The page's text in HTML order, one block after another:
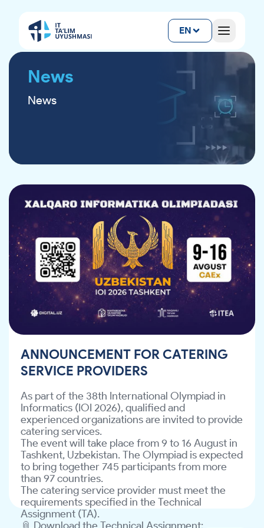
EN
News
News
ANNOUNCEMENT FOR CATERING
SERVICE PROVIDERS
As part of the 38th International Olympiad in
Informatics (IOI 2026), qualified and
experienced organizations are invited to provide
catering services.
The event will take place from 9 to 16 August in
Tashkent, Uzbekistan. The Olympiad is expected
to bring together 745 participants from more
than 97 countries.
The catering service provider must meet the
requirements specified in the Technical
Assignment (TA).
ANNOUNCEMENT FOR CATERING
SERVICE PROVIDERS
As part of the 38th International Olympiad in
Informatics (IOI 2026), qualified and
experienced organizations are invited to provide
catering services.
The event will take place from 9 to 16 August in
Tashkent, Uzbekistan. The Olympiad is expected
to bring together 745 participants from more
requirements specified in the Technical
📎 Download the Technical Assignment:
usp=sharing
Interested organizations are invited to review
the Technical Assignment and submit their
info@ite-association.uz
.